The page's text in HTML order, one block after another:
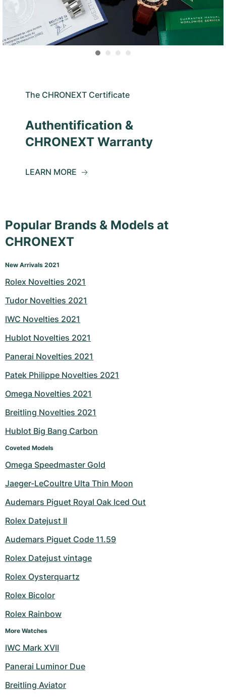
The CHRONEXT Certificate
Authentification &
CHRONEXT Warranty
LEARN MORE
Popular Brands & Models at
CHRONEXT
New Arrivals 2021
Rolex Novelties 2021
Tudor Novelties 2021
IWC Novelties 2021
Hublot Novelties 2021
Panerai Novelties 2021
Patek Philippe Novelties 2021
Omega Novelties 2021
Breitling Novelties 2021
Hublot Big Bang Carbon
Coveted Models
Omega Speedmaster Gold
Jaeger-LeCoultre Ulta Thin Moon
Audemars Piguet Royal Oak Iced Out
Rolex Datejust II
Audemars Piguet Code 11.59
Rolex Datejust vintage
Rolex Oysterquartz
Rolex Bicolor
Rolex Rainbow
More Watches
IWC Mark XVII
Panerai Luminor Due
Breitling Aviator